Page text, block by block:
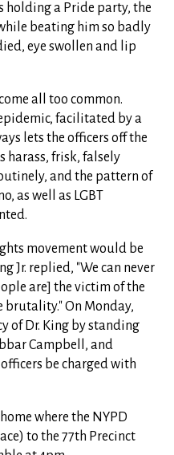
holding a Pride party, the
beating him so badly
eye swollen and lip
all too common.
facilitated by a
lets the officers off the
harass, frisk, falsely
and the pattern of
as well as LGBT
movement would be
Jr. replied, "We can never
are] the victim of the
brutality." On Monday,
of Dr. King by standing
Campbell, and
be charged with
where the NYPD
to the 77th Precinct